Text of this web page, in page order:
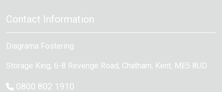
Contact Information
Diagrama Fostering
Storage King, 6-8 Revenge Road, Chatham, Kent, ME5 8UD
0800 802 1910